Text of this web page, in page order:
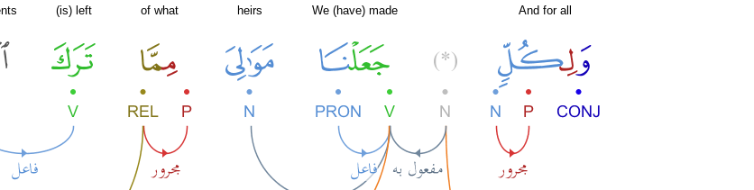
(is) left
of what
heirs
We (have) made
And for all